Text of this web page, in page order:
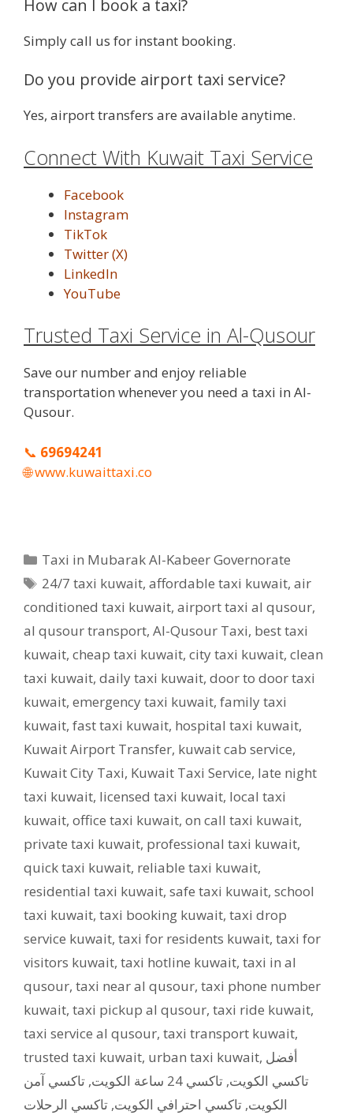
How can I book a taxi?
Simply call us for instant booking.
Do you provide airport taxi service?
Yes, airport transfers are available anytime.
Connect With Kuwait Taxi Service
Facebook
Instagram
TikTok
Twitter (X)
LinkedIn
YouTube
Trusted Taxi Service in Al-Qusour
Save our number and enjoy reliable
transportation whenever you need a taxi in Al-
Qusour.
📞 69694241
🌐www.kuwaittaxi.co
Categories
Taxi in Mubarak Al-Kabeer Governorate
Tags
24/7 taxi kuwait,affordable taxi kuwait,air
conditioned taxi kuwait, airport taxi al qusour,
al qusour transport, Al-Qusour Taxi, best taxi
kuwait, cheap taxi kuwait, city taxi kuwait, clean
taxi kuwait, daily taxi kuwait, door to door taxi
kuwait, emergency taxi kuwait, family taxi
kuwait, fast taxi kuwait, hospital taxi kuwait,
Kuwait Airport Transfer, kuwait cab service,
Kuwait City Taxi, Kuwait Taxi Service, late night
taxi kuwait, licensed taxi kuwait, local taxi
kuwait, office taxi kuwait, on call taxi kuwait,
private taxi kuwait, professional taxi kuwait,
quick taxi kuwait, reliable taxi kuwait,
residential taxi kuwait, safe taxi kuwait, school
taxi kuwait, taxi booking kuwait, taxi drop
service kuwait, taxi for residents kuwait, taxi for
visitors kuwait, taxi hotline kuwait, taxi in al
qusour, taxi near al qusour, taxi phone number
kuwait, taxi pickup al qusour, taxi ride kuwait,
taxi service al qusour, taxi transport kuwait,
trusted taxi kuwait, urban taxi kuwait, أفضل
تاكسي الكويت, تاكسي 24 ساعة الكويت , تاكسي آمن
الكويت, تاكسي احترافي الكويت, تاكسي الرحلات